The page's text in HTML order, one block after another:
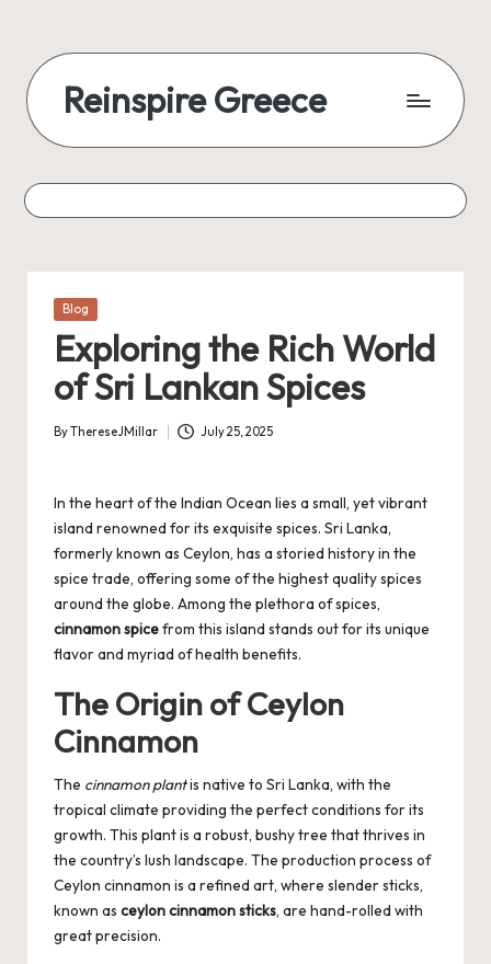
Reinspire Greece
Posted
Blog
Exploring the Rich World
of Sri Lankan Spices
Posted
ByThereseJMillar July 25, 2025
In the heart of the Indian Ocean lies a small, yet vibrant
island renowned for its exquisite spices. Sri Lanka,
formerly known as Ceylon, has a storied history in the
spice trade, offering some of the highest quality spices
around the globe. Among the plethora of spices,
cinnamon spicefrom this island stands out for its unique
flavor and myriad of health benefits.
The Origin of Ceylon
Cinnamon
The cinnamon plantis native to Sri Lanka, with the
tropical climate providing the perfect conditions for its
growth. This plant is a robust, bushy tree that thrives in
the country’s lush landscape. The production process of
Ceylon cinnamon is a refined art, where slender sticks,
known as ceylon cinnamon sticks, are hand-rolled with
great precision.